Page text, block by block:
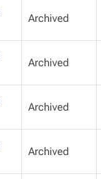
Archived
Archived
Archived
Archived